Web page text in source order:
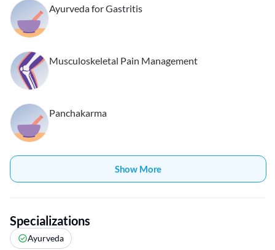
Ayurveda for Gastritis
Musculoskeletal Pain Management
Panchakarma
Show More
Specializations
Ayurveda